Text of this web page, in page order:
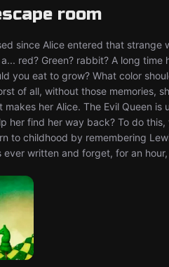
room
since Alice entered that
red? Green? rabbit? A long
you eat to grow? What color
of all, without those memories,
makes her Alice. The Evil Queen
her find her way back? To do
to childhood by remembering
ever written and forget, for an